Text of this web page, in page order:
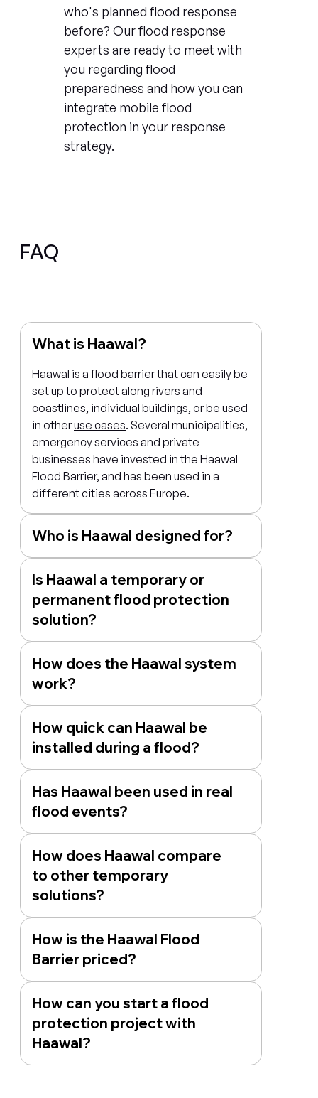
who's planned flood response
before? Our flood response
experts are ready to meet with
you regarding flood
preparedness and how you can
integrate mobile flood
protection in your response
strategy.
What is Haawal?
Haawal is a flood barrier that can easily be
set up to protect along rivers and
coastlines, individual buildings, or be used
in otheruse cases. Several municipalities,
emergency services and private
businesses have invested in the Haawal
Flood Barrier, and has been used in a
different cities across Europe.
Who is Haawal designed for?
Is Haawal a temporary or
permanent flood protection
solution?
How does the Haawal system
work?
How quick can Haawal be
installed during a flood?
Has Haawal been used in real
flood events?
How does Haawal compare
to other temporary
solutions?
How is the Haawal Flood
Barrier priced?
How can you start a flood
protection project with
Haawal?
FAQ